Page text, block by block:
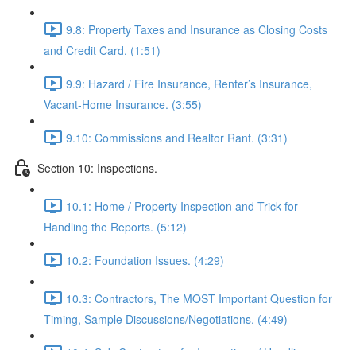
9.8: Property Taxes and Insurance as Closing Costs
and Credit Card. (1:51)
9.9: Hazard / Fire Insurance, Renter’s Insurance,
Vacant-Home Insurance. (3:55)
9.10: Commissions and Realtor Rant. (3:31)
Section 10: Inspections.
10.1: Home / Property Inspection and Trick for
Handling the Reports. (5:12)
10.2: Foundation Issues. (4:29)
10.3: Contractors, The MOST Important Question for
Timing, Sample Discussions/Negotiations. (4:49)